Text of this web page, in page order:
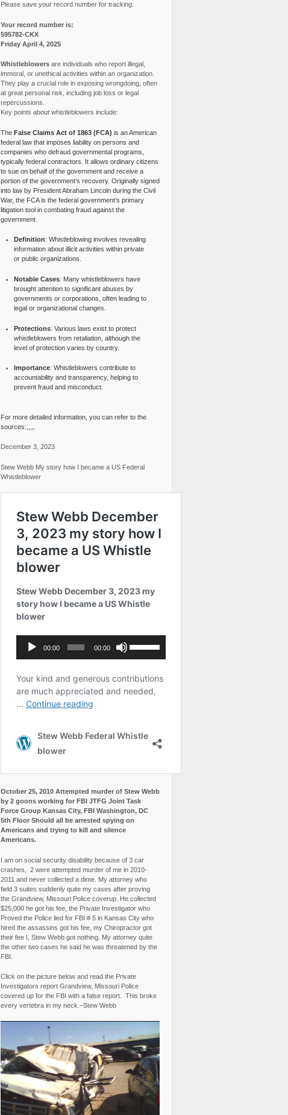
Please save your record number for tracking.
Your record number is:
595782-CKX
Friday April 4, 2025
Whistleblowersare individuals who report illegal,
immoral, or unethical activities within an organization.
They play a crucial role in exposing wrongdoing, often
at great personal risk, including job loss or legal
repercussions.
Key points about whistleblowers include:
The False Claims Act of 1863 (FCA) is an American
federal law that imposes liability on persons and
companies who defraud governmental programs,
typically federal contractors. It allows ordinary citizens
to sue on behalf of the government and receive a
portion of the government’s recovery. Originally signed
into law by President Abraham Lincoln during the Civil
War, the FCA is the federal government’s primary
litigation tool in combating fraud against the
government.
Definition: Whistleblowing involves revealing
information about illicit activities within private
or public organizations.
Notable Cases: Many whistleblowers have
brought attention to significant abuses by
governments or corporations, often leading to
legal or organizational changes.
Protections: Various laws exist to protect
whistleblowers from retaliation, although the
level of protection varies by country.
Importance: Whistleblowers contribute to
accountability and transparency, helping to
prevent fraud and misconduct.
For more detailed information, you can refer to the
sources:,,,,.
December 3, 2023
Stew Webb My story how I became a US Federal
Whistleblower
October 25, 2010 Attempted murder of Stew Webb
by 2 goons working for FBI JTFG Joint Task
Force Group Kansas City, FBI Washington, DC
5th Floor Should all be arrested spying on
Americans and trying to kill and silence
Americans.
I am on social security disability because of 3 car
crashes, 2 were attempted murder of me in 2010-
2011 and never collected a dime. My attorney who
field 3 suites suddenly quite my cases after proving
the Grandview, Missouri Police coverup. He collected
$25,000 he got his fee, the Private Investigator who
Proved the Police lied for FBI # 5 in Kansas City who
hired the assassins got his fee, my Chiropractor got
their fee I, Stew Webb got nothing. My attorney quite
the other two cases he said he was threatened by the
FBI.
Click on the picture below and read the Private
Investigators report Grandview, Missouri Police
covered up for the FBI with a false report. This broke
every vertebra in my neck.–Stew Webb